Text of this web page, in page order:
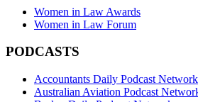
Women in Law Awards
Women in Law Forum
PODCASTS
Accountants Daily Podcast Network
Australian Aviation Podcast